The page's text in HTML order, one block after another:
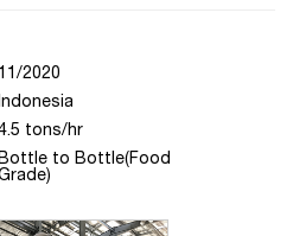
11/2020
tons/hr
to Bottle(Food